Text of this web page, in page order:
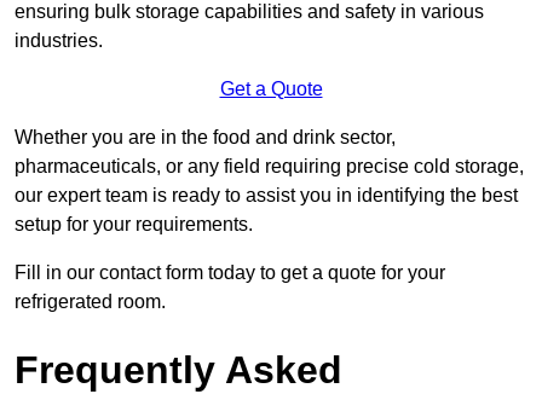
ensuring bulk storage capabilities and safety in various
industries.
Get a Quote
Whether you are in the food and drink sector,
pharmaceuticals, or any field requiring precise cold storage,
our expert team is ready to assist you in identifying the best
setup for your requirements.
Fill in our contact form today to get a quote for your
refrigerated room.
Frequently Asked